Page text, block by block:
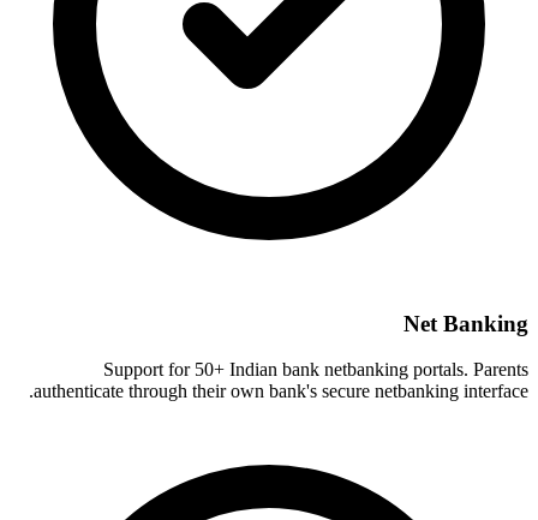
Net Banking
Support for 50+ Indian bank netbanking portals. Parents
authenticate through their own bank's secure netbanking interface.